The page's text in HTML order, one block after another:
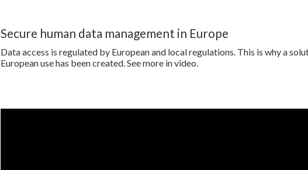
Secure human data management in Europe
Data access is regulated by European and local regulations. This is why a
European use has been created. See more in video.